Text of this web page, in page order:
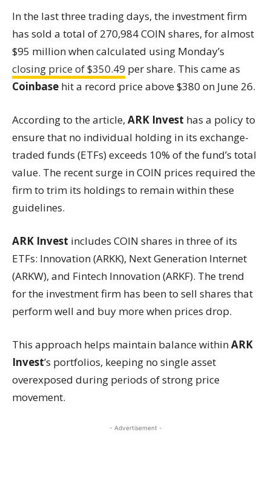
In the last three trading days, the investment firm
has sold a total of 270,984 COIN shares, for almost
$95 million when calculated using Monday’s
closing price of $350.49 per share. This came as
Coinbase hit a record price above $380 on June 26.
According to the article, ARK Invest has a policy to
ensure that no individual holding in its exchange-
traded funds (ETFs) exceeds 10% of the fund’s total
value. The recent surge in COIN prices required the
firm to trim its holdings to remain within these
guidelines.
ARK Invest includes COIN shares in three of its
ETFs: Innovation (ARKK), Next Generation Internet
(ARKW), and Fintech Innovation (ARKF). The trend
for the investment firm has been to sell shares that
perform well and buy more when prices drop.
This approach helps maintain balance withinARK
Invest’s portfolios, keeping no single asset
overexposed during periods of strong price
movement.
- Advertisement -